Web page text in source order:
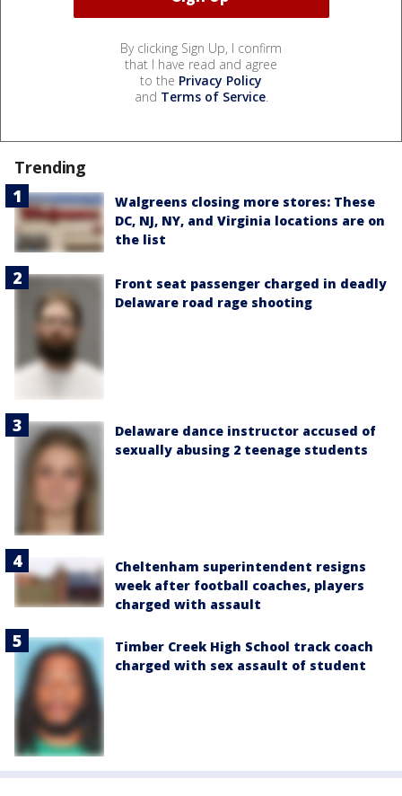
By clicking Sign Up, I confirm
that I have read and agree
to the Privacy Policy
and Terms of Service.
Trending
Walgreens closing more stores: These
DC, NJ, NY, and Virginia locations are on
the list
Front seat passenger charged in deadly
Delaware road rage shooting
Delaware dance instructor accused of
sexually abusing 2 teenage students
Cheltenham superintendent resigns
week after football coaches, players
charged with assault
Timber Creek High School track coach
charged with sex assault of student